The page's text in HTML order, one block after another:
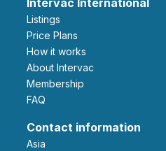
Intervac International
Listings
Price Plans
How it works
About Intervac
Membership
FAQ
Contact information
Asia